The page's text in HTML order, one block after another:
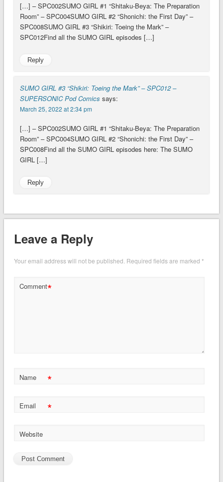
[…] – SPC002SUMO GIRL #1 “Shitaku-Beya: The Preparation
Room” – SPC004SUMO GIRL #2 “Shonichi: the First Day” –
SPC008SUMO GIRL #3 “Shikiri: Toeing the Mark” –
SPC012Find all the SUMO GIRL episodes […]
Reply
SUMO GIRL #3 “Shikiri: Toeing the Mark” – SPC012 –
SUPERSONIC Pod Comics says:
March 25, 2022 at 2:34 pm
[…] – SPC002SUMO GIRL #1 “Shitaku-Beya: The Preparation
Room” – SPC004SUMO GIRL #2 “Shonichi: the First Day” –
SPC008Find all the SUMO GIRL episodes here: The SUMO
GIRL […]
Reply
Leave a Reply
Your email address will not be published. Required fields are marked *
Comment*
Name *
Email *
Website